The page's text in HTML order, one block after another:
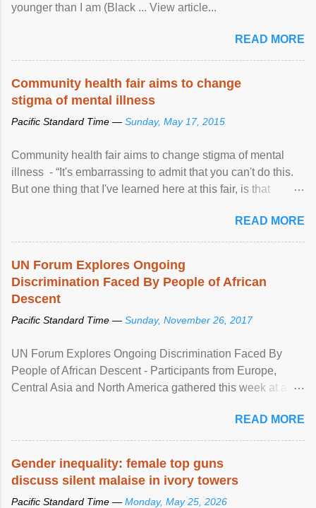
younger than I am (Black ... View article...
READ MORE
Community health fair aims to change
stigma of mental illness
Pacific Standard Time — Sunday, May 17, 2015
Community health fair aims to change stigma of mental
illness - “It's embarrassing to admit that you can't do this.
But one thing that I've learned here at this fair, is that
READ MORE
UN Forum Explores Ongoing
Discrimination Faced By People of African
Descent
Pacific Standard Time — Sunday, November 26, 2017
UN Forum Explores Ongoing Discrimination Faced By
People of African Descent - Participants from Europe,
Central Asia and North America gathered this week at a
racial discrimination and to ensure effective promotion and
protection of the human rights of people of African descent.
READ MORE
Gender inequality: female top guns
discuss silent malaise in ivory towers
Pacific Standard Time — Monday, May 25, 2026